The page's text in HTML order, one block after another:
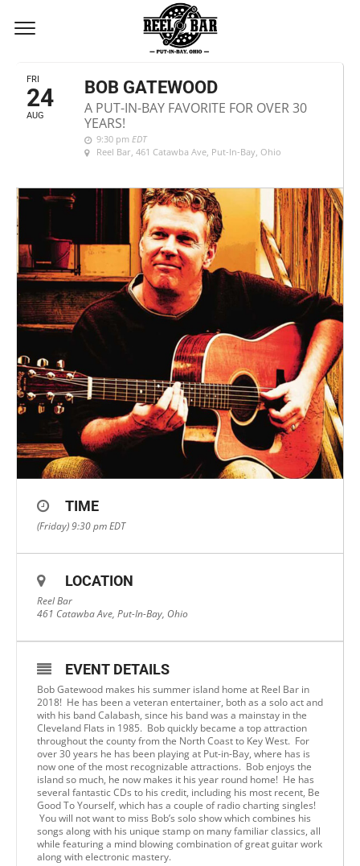
AUGUST, 2018
FRI
24
AUG
BOB GATEWOOD
A PUT-IN-BAY FAVORITE FOR OVER 30
YEARS!
9:30 pm EDT
Reel Bar, 461 Catawba Ave, Put-In-Bay, Ohio
TIME
(Friday) 9:30 pmEDT
LOCATION
Reel Bar
461 Catawba Ave, Put-In-Bay, Ohio
EVENT DETAILS
Bob Gatewood makes his summer island home at Reel Bar in
2018! He has been a veteran entertainer, both as a solo act and
with his band Calabash, since his band was a mainstay in the
Cleveland Flats in 1985. Bob quickly became a top attraction
throughout the county from the North Coast to Key West. For
over 30 years he has been playing at Put-in-Bay, where has is
now one of the most recognizable attractions. Bob enjoys the
island so much, he now makes it his year round home! He has
several fantastic CDs to his credit, including his most recent, Be
Good To Yourself, which has a couple of radio charting singles!
You will not want to miss Bob’s solo show which combines his
songs along with his unique stamp on many familiar classics, all
while featuring a mind blowing combination of great guitar work
along with electronic mastery.